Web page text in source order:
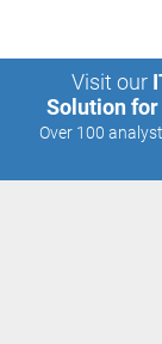
Visit our
Solution for
Over 100